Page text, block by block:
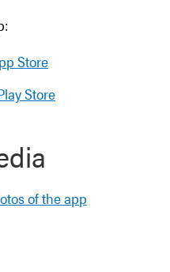
Store
Store
of the app